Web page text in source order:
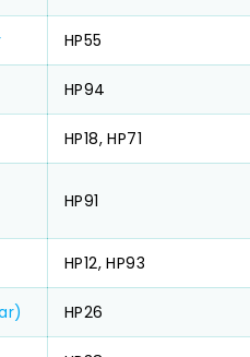
HP55
HP94
HP18, HP71
HP91
HP12, HP93
HP26